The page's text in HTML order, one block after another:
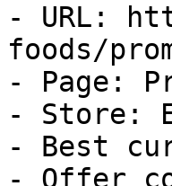
- URL:
foods/
- Page:
- Store:
- Best
- Offer